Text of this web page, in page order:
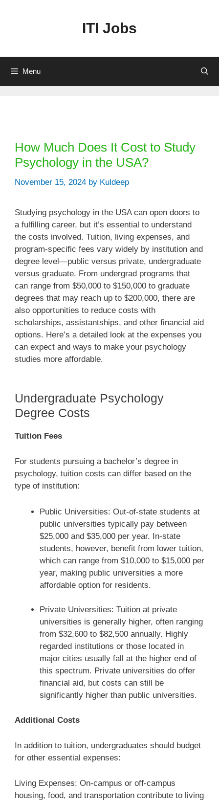
ITI Jobs
Menu
How Much Does It Cost to Study
Psychology in the USA?
November 15, 2024 by Kuldeep
Studying psychology in the USA can open doors to
a fulfilling career, but it’s essential to understand
the costs involved. Tuition, living expenses, and
program-specific fees vary widely by institution and
degree level—public versus private, undergraduate
versus graduate. From undergrad programs that
can range from $50,000 to $150,000 to graduate
degrees that may reach up to $200,000, there are
also opportunities to reduce costs with
scholarships, assistantships, and other financial aid
options. Here’s a detailed look at the expenses you
can expect and ways to make your psychology
studies more affordable.
Undergraduate Psychology
Degree Costs
Tuition Fees
For students pursuing a bachelor’s degree in
psychology, tuition costs can differ based on the
type of institution:
Public Universities: Out-of-state students at
public universities typically pay between
$25,000 and $35,000 per year. In-state
students, however, benefit from lower tuition,
which can range from $10,000 to $15,000 per
year, making public universities a more
affordable option for residents.
Private Universities: Tuition at private
universities is generally higher, often ranging
from $32,600 to $82,500 annually. Highly
regarded institutions or those located in
major cities usually fall at the higher end of
this spectrum. Private universities do offer
financial aid, but costs can still be
significantly higher than public universities.
Additional Costs
In addition to tuition, undergraduates should budget
for other essential expenses:
Living Expenses: On-campus or off-campus
housing, food, and transportation contribute to living